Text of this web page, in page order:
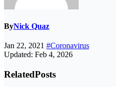
ByNick Quaz
Jan 22, 2021 #Coronavirus
Updated: Feb 4, 2026
RelatedPosts